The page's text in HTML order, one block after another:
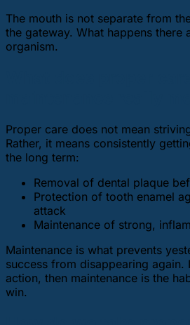
The mouth is not separate from
the gateway. What happens there
organism.
Proper care does not mean
Rather, it means consistently
the long term:
Removal of dental plaque
Protection of tooth enamel
attack
Maintenance of strong,
Maintenance is what prevents
success from disappearing again.
action, then maintenance is the
win.